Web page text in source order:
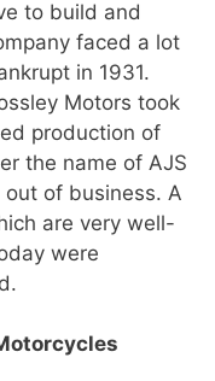
to build and
faced a lot
in 1931.
Motors took
production of
the name of AJS
of business. A
are very well-
were